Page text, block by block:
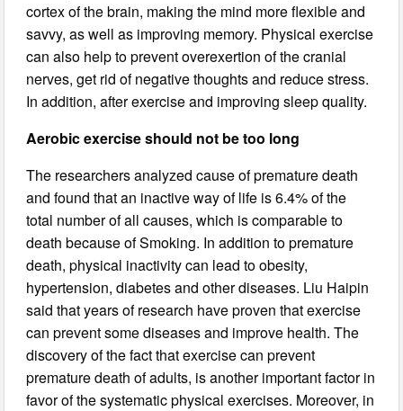
cortex of the brain, making the mind more flexible and
savvy, as well as improving memory. Physical exercise
can also help to prevent overexertion of the cranial
nerves, get rid of negative thoughts and reduce stress.
In addition, after exercise and improving sleep quality.
Aerobic exercise should not be too long
The researchers analyzed cause of premature death
and found that an inactive way of life is 6.4% of the
total number of all causes, which is comparable to
death because of Smoking. In addition to premature
death, physical inactivity can lead to obesity,
hypertension, diabetes and other diseases. Liu Haipin
said that years of research have proven that exercise
can prevent some diseases and improve health. The
discovery of the fact that exercise can prevent
premature death of adults, is another important factor in
favor of the systematic physical exercises. Moreover, in